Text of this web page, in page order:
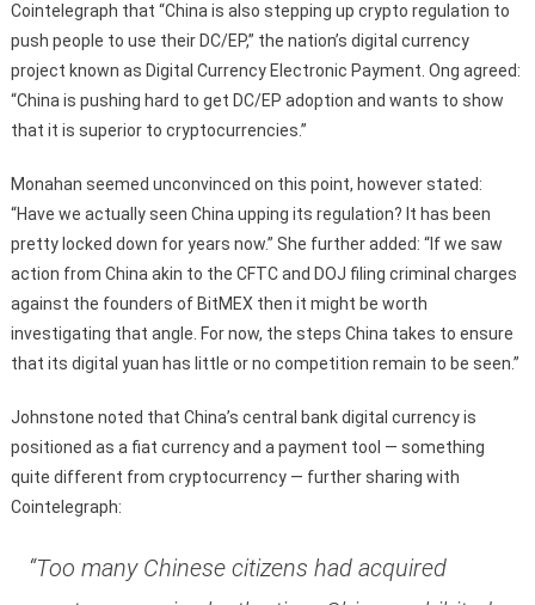
Cointelegraph that “China is also stepping up crypto regulation to
push people to use their DC/EP,” the nation’s digital currency
project known as Digital Currency Electronic Payment. Ong agreed:
“China is pushing hard to get DC/EP adoption and wants to show
that it is superior to cryptocurrencies.”
Monahan seemed unconvinced on this point, however stated:
“Have we actually seen China upping its regulation? It has been
pretty locked down for years now.” She further added: “If we saw
action from China akin to the CFTC and DOJ filing criminal charges
against the founders of BitMEX then it might be worth
investigating that angle. For now, the steps China takes to ensure
that its digital yuan has little or no competition remain to be seen.”
Johnstone noted that China’s central bank digital currency is
positioned as a fiat currency and a payment tool — something
quite different from cryptocurrency — further sharing with
Cointelegraph:
“Too many Chinese citizens had acquired